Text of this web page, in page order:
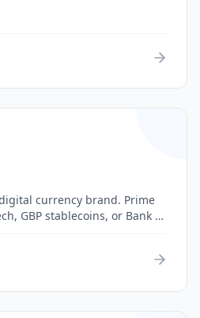
currency brand. Prime
GBP stablecoins, or Bank of